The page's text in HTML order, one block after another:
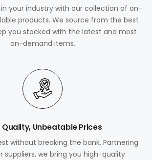
your industry with our collection of on-
products. We source from the best
you stocked with the latest and most
on-demand items.
Quality, Unbeatable Prices
without breaking the bank. Partnering
suppliers, we bring you high-quality